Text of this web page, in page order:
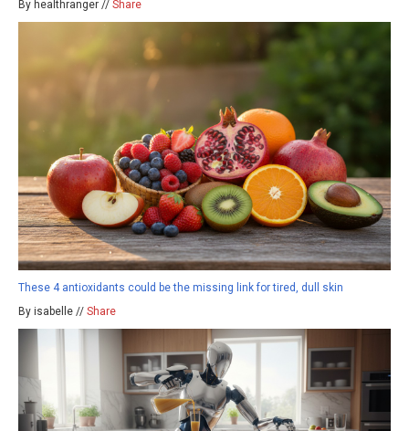
By healthranger // Share
These 4 antioxidants could be the missing link for tired, dull skin
By isabelle // Share